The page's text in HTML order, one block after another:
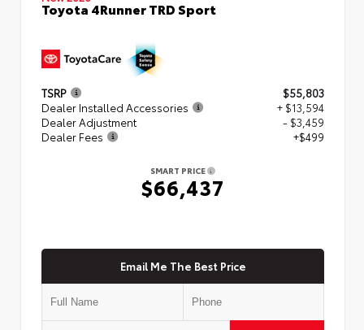
Toyota 4Runner TRD Sport
TSRP
$55,803
Dealer Installed Accessories
+ $13,594
Dealer Adjustment
- $3,459
Dealer Fees
+$499
SMART PRICE
$66,437
Email Me The Best Price